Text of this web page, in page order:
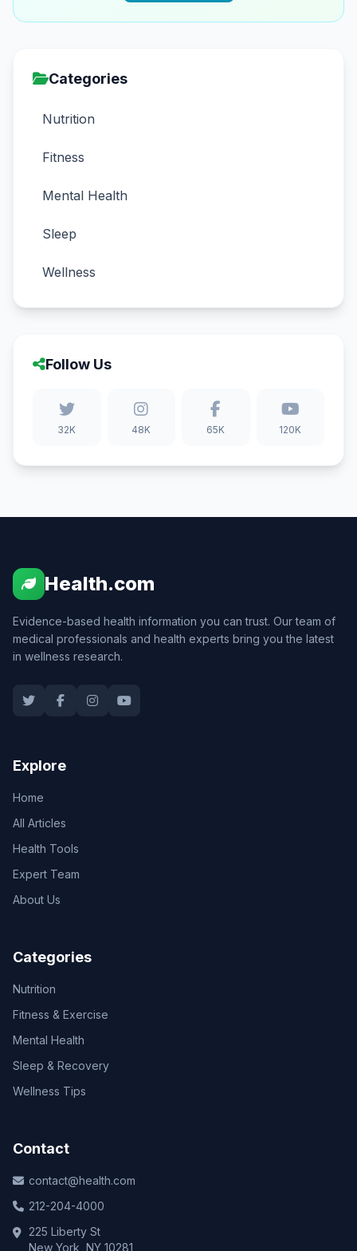
Categories
Nutrition
Fitness
Mental Health
Sleep
Wellness
Follow Us
32K 48K 65K 120K
Health.com
Evidence-based health information you can trust. Our team of
medical professionals and health experts bring you the latest
in wellness research.
Explore
Home
All Articles
Health Tools
Expert Team
About Us
Categories
Nutrition
Fitness & Exercise
Mental Health
Sleep & Recovery
Wellness Tips
Contact
contact@health.com
212-204-4000
225 Liberty St
New York, NY 10281